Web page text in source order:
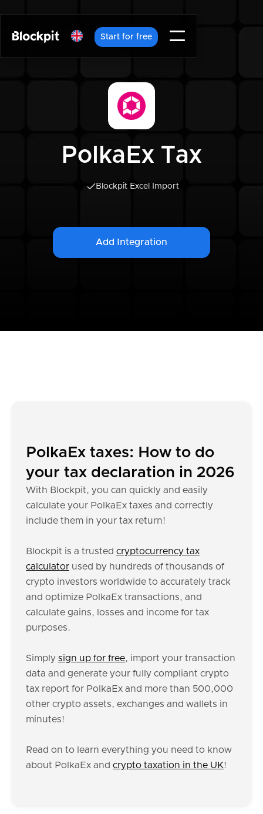
Start for free
PolkaEx Tax
Blockpit Excel Import
Add Integration
PolkaEx taxes: How to do
your tax declaration in 2026
With Blockpit, you can quickly and easily
calculate your PolkaEx taxes and correctly
include them in your tax return!
Blockpit is a trusted cryptocurrency tax
calculator used by hundreds of thousands of
crypto investors worldwide to accurately track
and optimize PolkaEx transactions, and
calculate gains, losses and income for tax
purposes.
Simply sign up for free, import your transaction
data and generate your fully compliant crypto
tax report for PolkaEx and more than 500,000
other crypto assets, exchanges and wallets in
minutes!
Read on to learn everything you need to know
about PolkaEx and crypto taxation in the UK!